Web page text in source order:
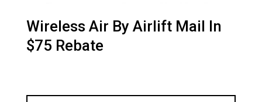
Wireless Air By Airlift Mail In
$75 Rebate